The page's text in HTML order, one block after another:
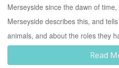
Merseyside since the dawn of
Merseyside describes this, and
animals, and about the roles they
Read